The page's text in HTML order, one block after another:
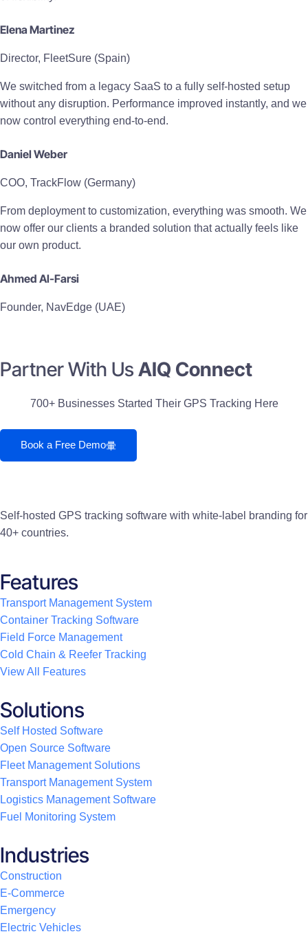
Elena Martinez
Director, FleetSure (Spain)
We switched from a legacy SaaS to a fully self-hosted setup
without any disruption. Performance improved instantly, and we
now control everything end-to-end.
Daniel Weber
COO, TrackFlow (Germany)
From deployment to customization, everything was smooth. We
now offer our clients a branded solution that actually feels like
our own product.
Ahmed Al-Farsi
Founder, NavEdge (UAE)
Partner With Us AIQ Connect
700+ Businesses Started Their GPS Tracking Here
Book a Free Demo
Self-hosted GPS tracking software with white-label branding for
40+ countries.
Features
Transport Management System
Container Tracking Software
Field Force Management
Cold Chain & Reefer Tracking
View All Features
Solutions
Self Hosted Software
Open Source Software
Fleet Management Solutions
Transport Management System
Logistics Management Software
Fuel Monitoring System
Industries
Construction
E-Commerce
Emergency
Electric Vehicles